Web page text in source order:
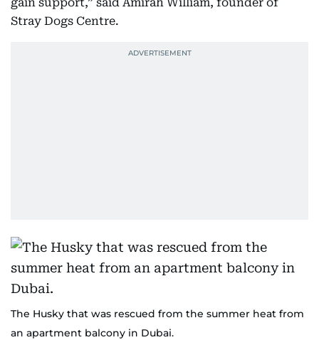
Stray Dogs Centre.
The Husky that was rescued from the summer heat from
an apartment balcony in Dubai.